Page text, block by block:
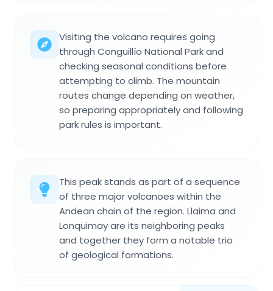
Visiting the volcano requires going
through Conguillío National Park and
checking seasonal conditions before
attempting to climb. The mountain
routes change depending on weather,
so preparing appropriately and following
park rules is important.
This peak stands as part of a sequence
of three major volcanoes within the
Andean chain of the region. Llaima and
Lonquimay are its neighboring peaks
and together they form a notable trio
of geological formations.